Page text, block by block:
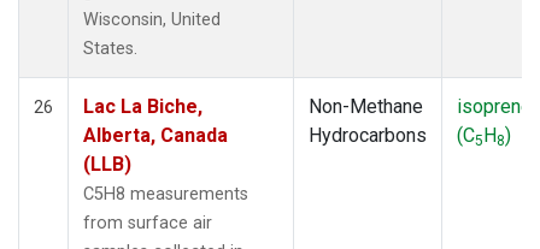
Wisconsin, United
States.
26
Lac La Biche,
Alberta, Canada
(LLB)
C5H8 measurements
from surface air
Non-Methane
Hydrocarbons
isoprene
(C5H8)